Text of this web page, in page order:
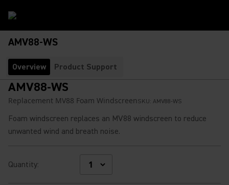
AMV88-WS
Overview Product Support
AMV88-WS
Replacement MV88 Foam Windscreen SKU: AMV88-WS
Foam windscreen replaces an MV88 windscreen to reduce
unwanted wind and breath noise.
Quantity: